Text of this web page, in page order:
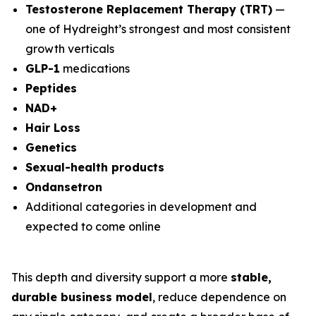
Testosterone Replacement Therapy (TRT) —
one of Hydreight’s strongest and most consistent
growth verticals
GLP-1 medications
Peptides
NAD+
Hair Loss
Genetics
Sexual-health products
Ondansetron
Additional categories in development and
expected to come online
This depth and diversity support a more stable,
durable business model, reduce dependence on